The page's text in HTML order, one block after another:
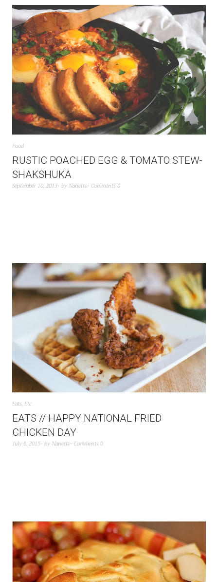
Food
RUSTIC POACHED EGG & TOMATO STEW-
SHAKSHUKA
September 10, 2013 by Nanette Comments 0
Eats, Etc
EATS // HAPPY NATIONAL FRIED
CHICKEN DAY
July 6, 2015 by Nanette Comments 0